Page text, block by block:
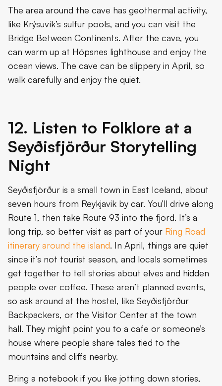
The area around the cave has geothermal activity,
like Krýsuvík’s sulfur pools, and you can visit the
Bridge Between Continents. After the cave, you
can warm up at Hópsnes lighthouse and enjoy the
ocean views. The cave can be slippery in April, so
walk carefully and enjoy the quiet.
12. Listen to Folklore at a
Seyðisfjörður Storytelling
Night
Seyðisfjörður is a small town in East Iceland, about
seven hours from Reykjavik by car. You’ll drive along
Route 1, then take Route 93 into the fjord. It’s a
long trip, so better visit as part of your Ring Road
itinerary around the island. In April, things are quiet
since it’s not tourist season, and locals sometimes
get together to tell stories about elves and hidden
people over coffee. These aren’t planned events,
so ask around at the hostel, like Seyðisfjörður
Backpackers, or the Visitor Center at the town
hall. They might point you to a cafe or someone’s
house where people share tales tied to the
mountains and cliffs nearby.
Bring a notebook if you like jotting down stories,